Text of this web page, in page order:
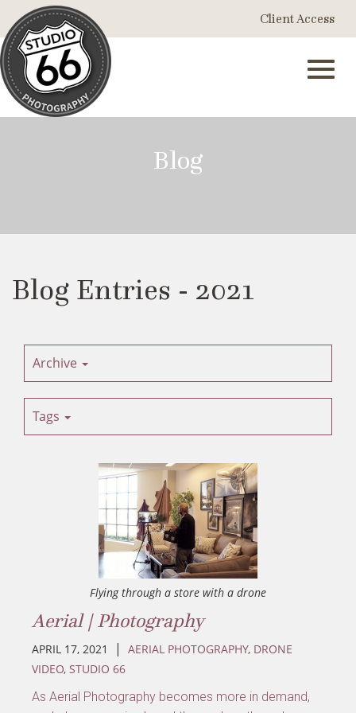
to
Main
Content
Client Access
Blog
Blog Entries - 2021
Archive
Tags
Flying through a store with a drone
Aerial | Photography
APRIL 17, 2021 | AERIAL PHOTOGRAPHY, DRONE
VIDEO, STUDIO 66
As Aerial Photography becomes more in demand,